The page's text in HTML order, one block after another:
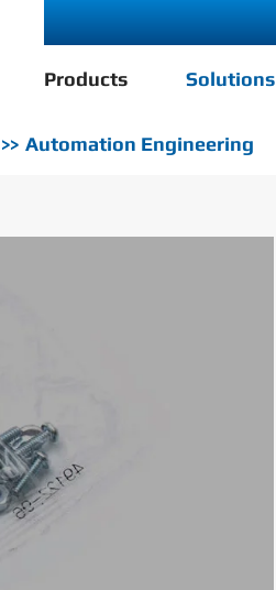
Products Solutions
Automation Engineering